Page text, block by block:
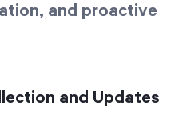
and proactive
and Updates